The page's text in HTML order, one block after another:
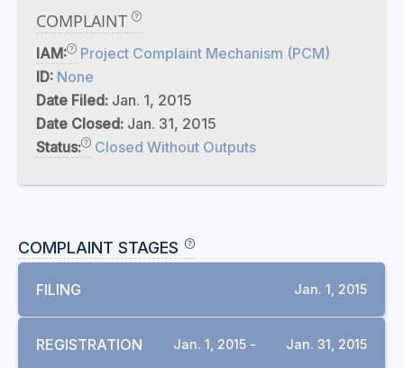
COMPLAINT
IAM:
Project Complaint Mechanism (PCM)
ID: None
Date Filed: Jan. 1, 2015
Date Closed: Jan. 31, 2015
Status:
Closed Without Outputs
COMPLAINT STAGES
FILING Jan. 1, 2015
REGISTRATION Jan. 1, 2015 - Jan. 31, 2015